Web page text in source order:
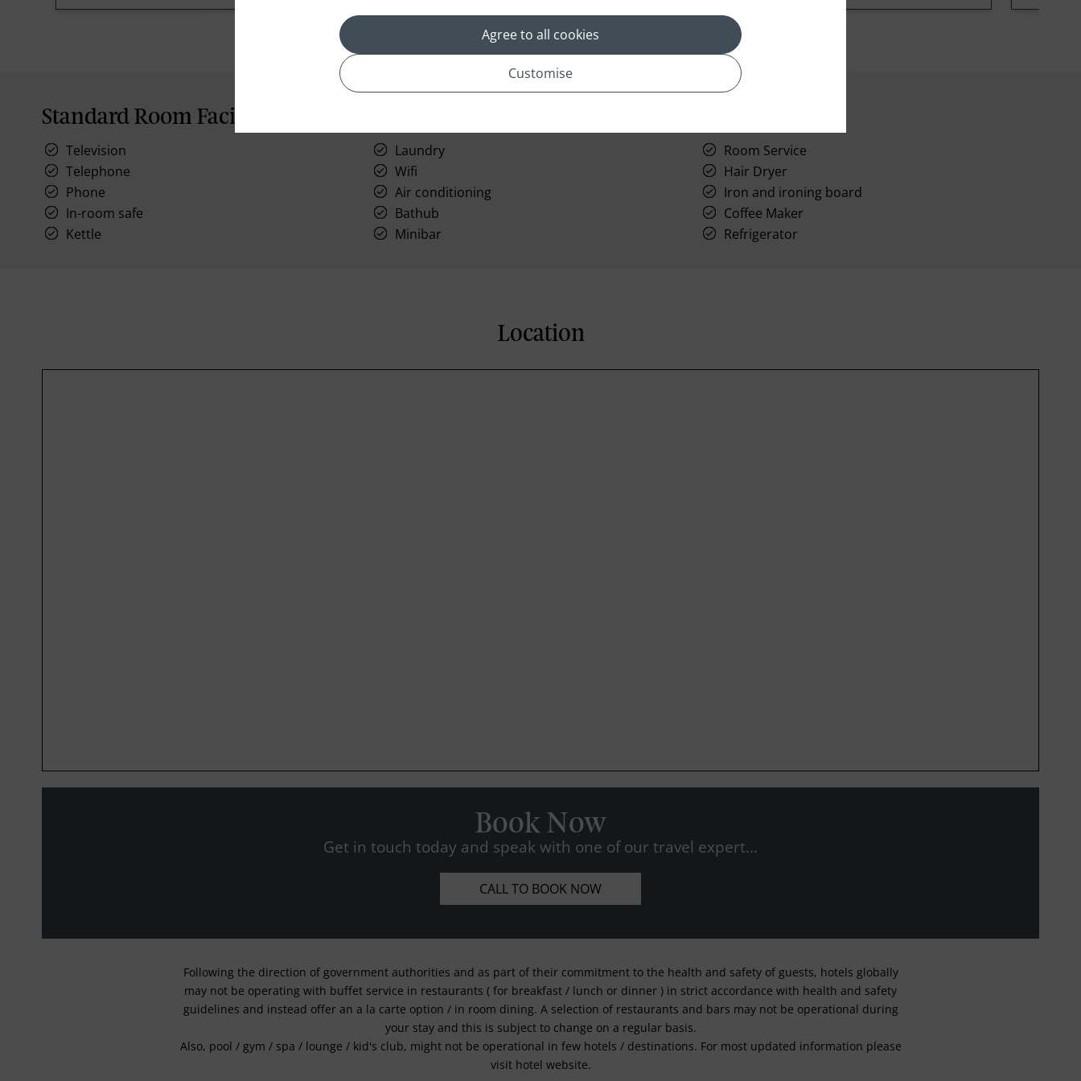
Standard Room Facilities
Television Laundry
Room Service
Telephone
Wifi
Hair Dryer
Phone
Air conditioning
Iron and ironing board
In-room safe
Bathub
Coffee Maker
Kettle
Minibar Refrigerator
Location
Book Now
Get in touch today and speak with one of our travel expert...
CALL TO BOOK NOW
Following the direction of government authorities and as part of their commitment to the health and safety of guests, hotels globally
may not be operating with buffet service in restaurants ( for breakfast / lunch or dinner ) in strict accordance with health and safety
guidelines and instead offer an a la carte option / in room dining. A selection of restaurants and bars may not be operational during
your stay and this is subject to change on a regular basis.
Also, pool / gym / spa / lounge / kid's club, might not be operational in few hotels / destinations. For most updated information please
visit hotel website.
Agree to all cookies
Customise